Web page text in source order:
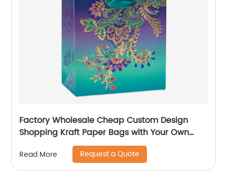
Factory Wholesale Cheap Custom Design
Shopping Kraft Paper Bags with Your Own
Read More Request a Quote